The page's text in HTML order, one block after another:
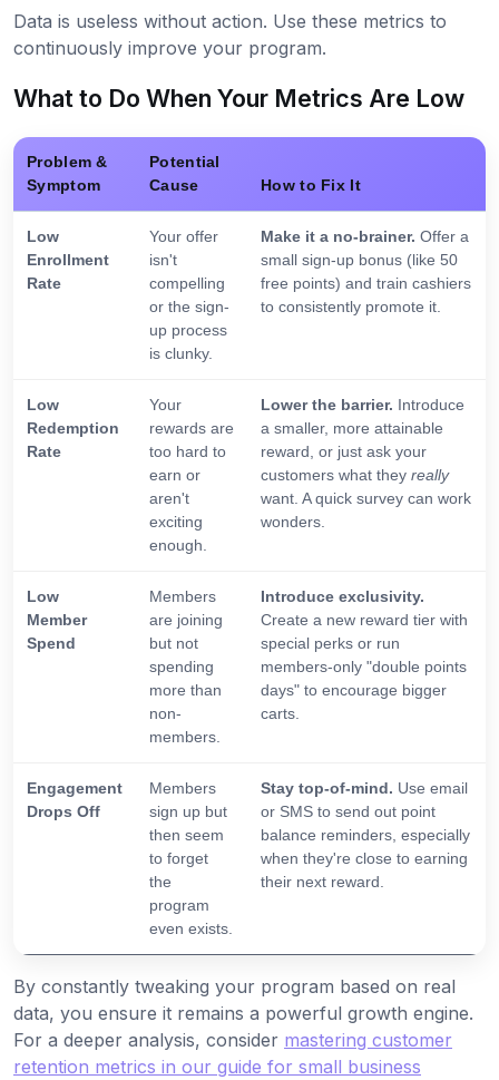
Data is useless without action. Use these metrics to
continuously improve your program.
What to Do When Your Metrics Are Low
Problem &
Symptom
Potential
Cause
How to Fix It
Low
Enrollment
Rate
Your offer
isn't
compelling
or the sign-
up process
is clunky.
Make it a no-brainer. Offer a
small sign-up bonus (like 50
free points) and train cashiers
to consistently promote it.
Low
Redemption
Rate
Your
rewards are
too hard to
earn or
aren't
exciting
enough.
Lower the barrier. Introduce
a smaller, more attainable
reward, or just ask your
customers what they really
want. A quick survey can work
wonders.
Low
Member
Spend
Members
are joining
but not
spending
more than
non-
members.
Introduce exclusivity.
Create a new reward tier with
special perks or run
members-only "double points
days" to encourage bigger
carts.
Engagement
Drops Off
Members
sign up but
then seem
to forget
the
program
even exists.
Stay top-of-mind. Use email
or SMS to send out point
balance reminders, especially
when they're close to earning
their next reward.
By constantly tweaking your program based on real
data, you ensure it remains a powerful growth engine.
For a deeper analysis, consider mastering customer
retention metrics in our guide for small business